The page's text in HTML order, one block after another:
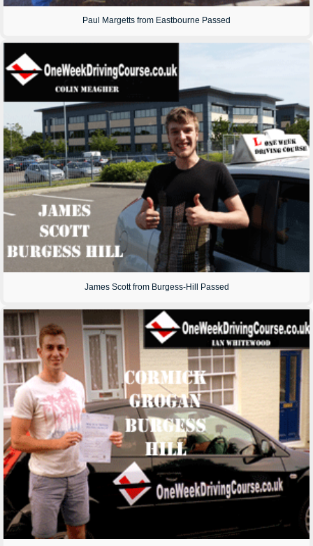
Paul Margetts from Eastbourne Passed
James Scott from Burgess-Hill Passed